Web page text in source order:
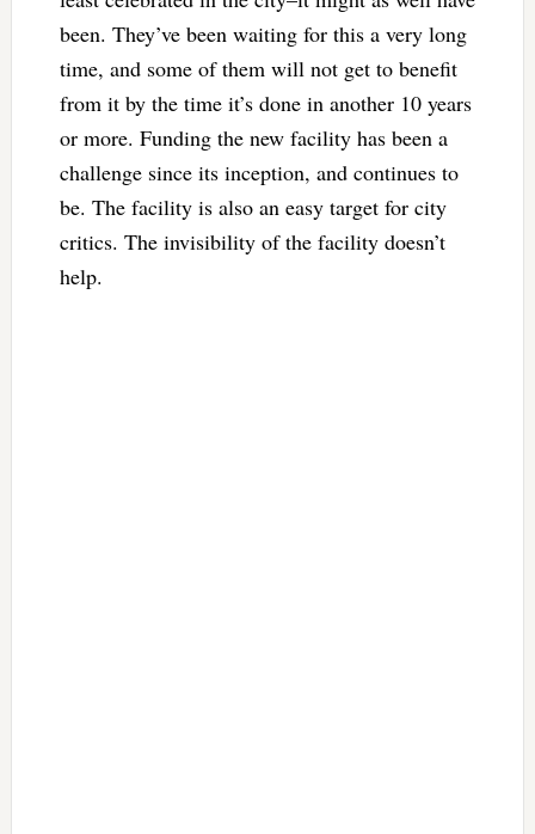
been. They’ve been waiting for this a very long
time, and some of them will not get to benefit
from it by the time it’s done in another 10 years
or more. Funding the new facility has been a
challenge since its inception, and continues to
be. The facility is also an easy target for city
critics. The invisibility of the facility doesn’t
help.